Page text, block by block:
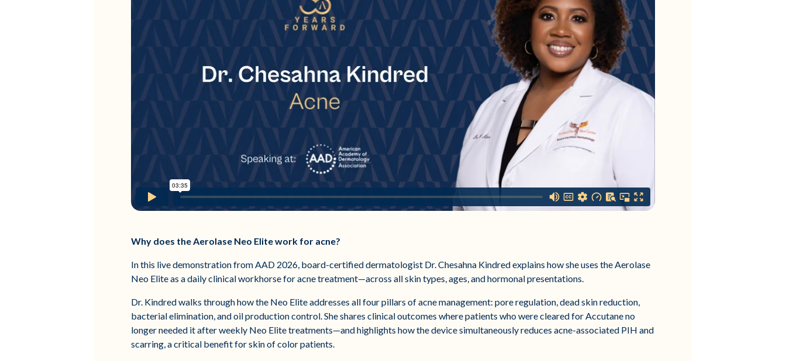
Why does the Aerolase Neo Elite work for acne?
In this live demonstration from AAD 2026, board-certified dermatologist Dr. Chesahna Kindred explains how she uses the Aerolase
Neo Elite as a daily clinical workhorse for acne treatment—across all skin types, ages, and hormonal presentations.
Dr. Kindred walks through how the Neo Elite addresses all four pillars of acne management: pore regulation, dead skin reduction,
bacterial elimination, and oil production control. She shares clinical outcomes where patients who were cleared for Accutane no
longer needed it after weekly Neo Elite treatments—and highlights how the device simultaneously reduces acne-associated PIH and
scarring, a critical benefit for skin of color patients.